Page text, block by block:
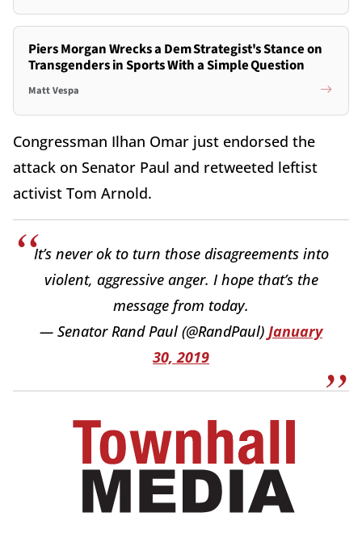
Piers Morgan Wrecks a Dem Strategist's Stance on
Transgenders in Sports With a Simple Question
Matt Vespa
Congressman Ilhan Omar just endorsed the
attack on Senator Paul and retweeted leftist
activist Tom Arnold.
It’s never ok to turn those disagreements into
violent, aggressive anger. I hope that’s the
message from today.
— Senator Rand Paul (@RandPaul) January
30, 2019